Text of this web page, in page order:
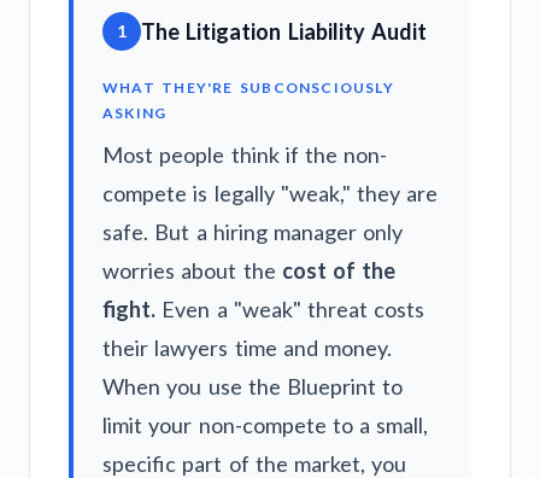
1 The Litigation Liability Audit
WHAT THEY'RE SUBCONSCIOUSLY
ASKING
Most people think if the non-
compete is legally "weak," they are
safe. But a hiring manager only
worries about the cost of the
fight. Even a "weak" threat costs
their lawyers time and money.
When you use the Blueprint to
limit your non-compete to a small,
specific part of the market, you